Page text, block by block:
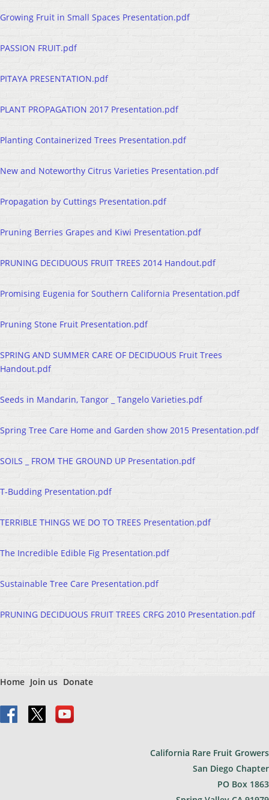
Growing Fruit in Small Spaces Presentation.pdf
PASSION FRUIT.pdf
PITAYA PRESENTATION.pdf
PLANT PROPAGATION 2017 Presentation.pdf
Planting Containerized Trees Presentation.pdf
New and Noteworthy Citrus Varieties Presentation.pdf
Propagation by Cuttings Presentation.pdf
Pruning Berries Grapes and Kiwi Presentation.pdf
PRUNING DECIDUOUS FRUIT TREES 2014 Handout.pdf
Promising Eugenia for Southern California Presentation.pdf
Pruning Stone Fruit Presentation.pdf
SPRING AND SUMMER CARE OF DECIDUOUS Fruit Trees
Handout.pdf
Seeds in Mandarin, Tangor _ Tangelo Varieties.pdf
Spring Tree Care Home and Garden show 2015 Presentation.pdf
SOILS _ FROM THE GROUND UP Presentation.pdf
T-Budding Presentation.pdf
TERRIBLE THINGS WE DO TO TREES Presentation.pdf
The Incredible Edible Fig Presentation.pdf
Sustainable Tree Care Presentation.pdf
PRUNING DECIDUOUS FRUIT TREES CRFG 2010 Presentation.pdf
Home Join us Donate
California Rare Fruit Growers
San Diego Chapter
PO Box 1863